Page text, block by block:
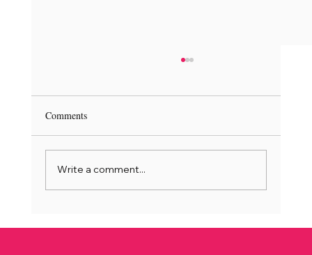
Comments
Write a comment...